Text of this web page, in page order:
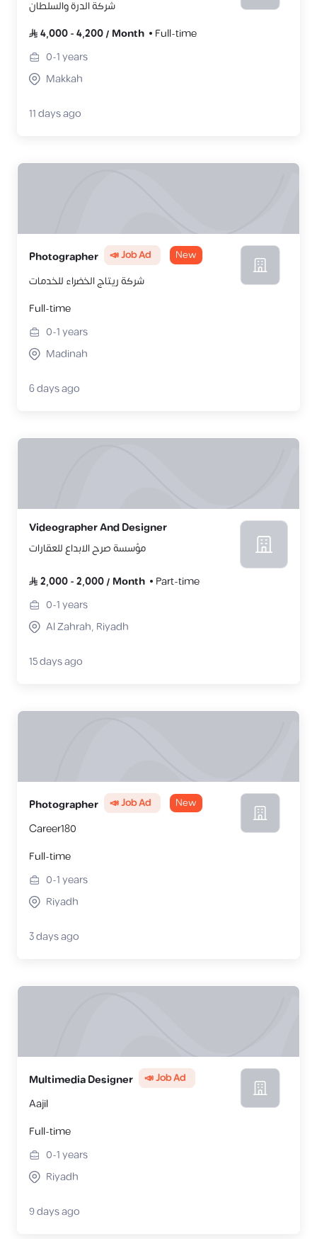
شركة الدرة والسلطان
4,000-4,200/ Month
Full-time
0-1years
Makkah
11 days ago
Photographer 📣 Job Ad New
شركة ريتاج الخضراء للخدمات
Full-time
0-1years
Madinah
6 days ago
Videographer And Designer
مؤسسة صرح الابداع للعقارات
2,000-2,000/ Month
Part-time
0-1years
Al Zahrah, Riyadh
15 days ago
Photographer 📣 Job Ad New
Career180
Full-time
0-1years
Riyadh
3 days ago
Multimedia Designer 📣 Job Ad
Aajil
Full-time
0-1years
Riyadh
9 days ago